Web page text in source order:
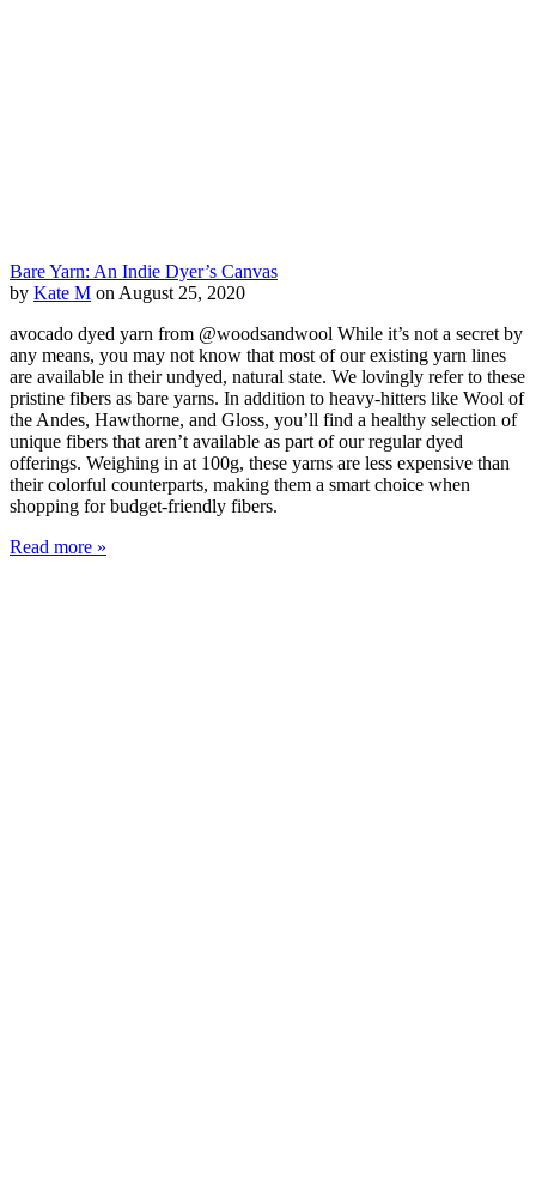
Bare Yarn: An Indie Dyer’s Canvas
by Kate M on August 25, 2020
avocado dyed yarn from @woodsandwool While it’s not a secret by
any means, you may not know that most of our existing yarn lines
are available in their undyed, natural state. We lovingly refer to these
pristine fibers as bare yarns. In addition to heavy-hitters like Wool of
the Andes, Hawthorne, and Gloss, you’ll find a healthy selection of
unique fibers that aren’t available as part of our regular dyed
offerings. Weighing in at 100g, these yarns are less expensive than
their colorful counterparts, making them a smart choice when
shopping for budget-friendly fibers.
Read more »